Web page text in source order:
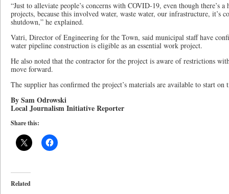
“Just to alleviate people’s concerns with COVID-19, even though there’s
projects, because this involved water, waste water, our infrastructure, it’s
shutdown,” he explained.
Vatri, Director of Engineering for the Town, said municipal staff have
water pipeline construction is eligible as an essential work project.
He also noted that the contractor for the project is aware of restrictions
move forward.
The supplier has confirmed the project’s materials are available to start on
By Sam Odrowski
Local Journalism Initiative Reporter
Share this:
Related